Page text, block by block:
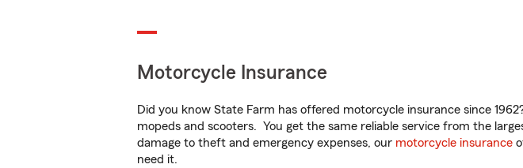
Motorcycle Insurance
Did you know State Farm has offered motorcycle insurance since
mopeds and scooters. You get the same reliable service from the
damage to theft and emergency expenses, our motorcycle insurance
need it.